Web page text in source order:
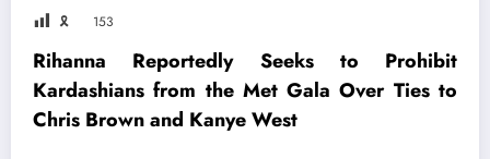
🎗 153
Rihanna Reportedly Seeks to Prohibit
Kardashians from the Met Gala Over Ties to
Chris Brown and Kanye West